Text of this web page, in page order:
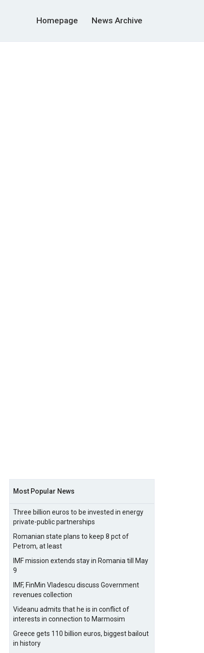
Homepage News Archive
Most Popular News
Three billion euros to be invested in energy
private-public partnerships
Romanian state plans to keep 8 pct of
Petrom, at least
IMF mission extends stay in Romania till May
9
IMF, FinMin Vladescu discuss Government
revenues collection
Videanu admits that he is in conflict of
interests in connection to Marmosim
Greece gets 110 billion euros, biggest bailout
in history